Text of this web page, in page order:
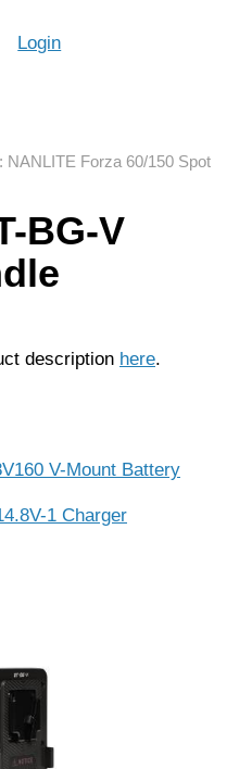
Login
: NANLITE Forza 60/150 Spot
BG-V
description here.
V-Mount Battery
1 Charger